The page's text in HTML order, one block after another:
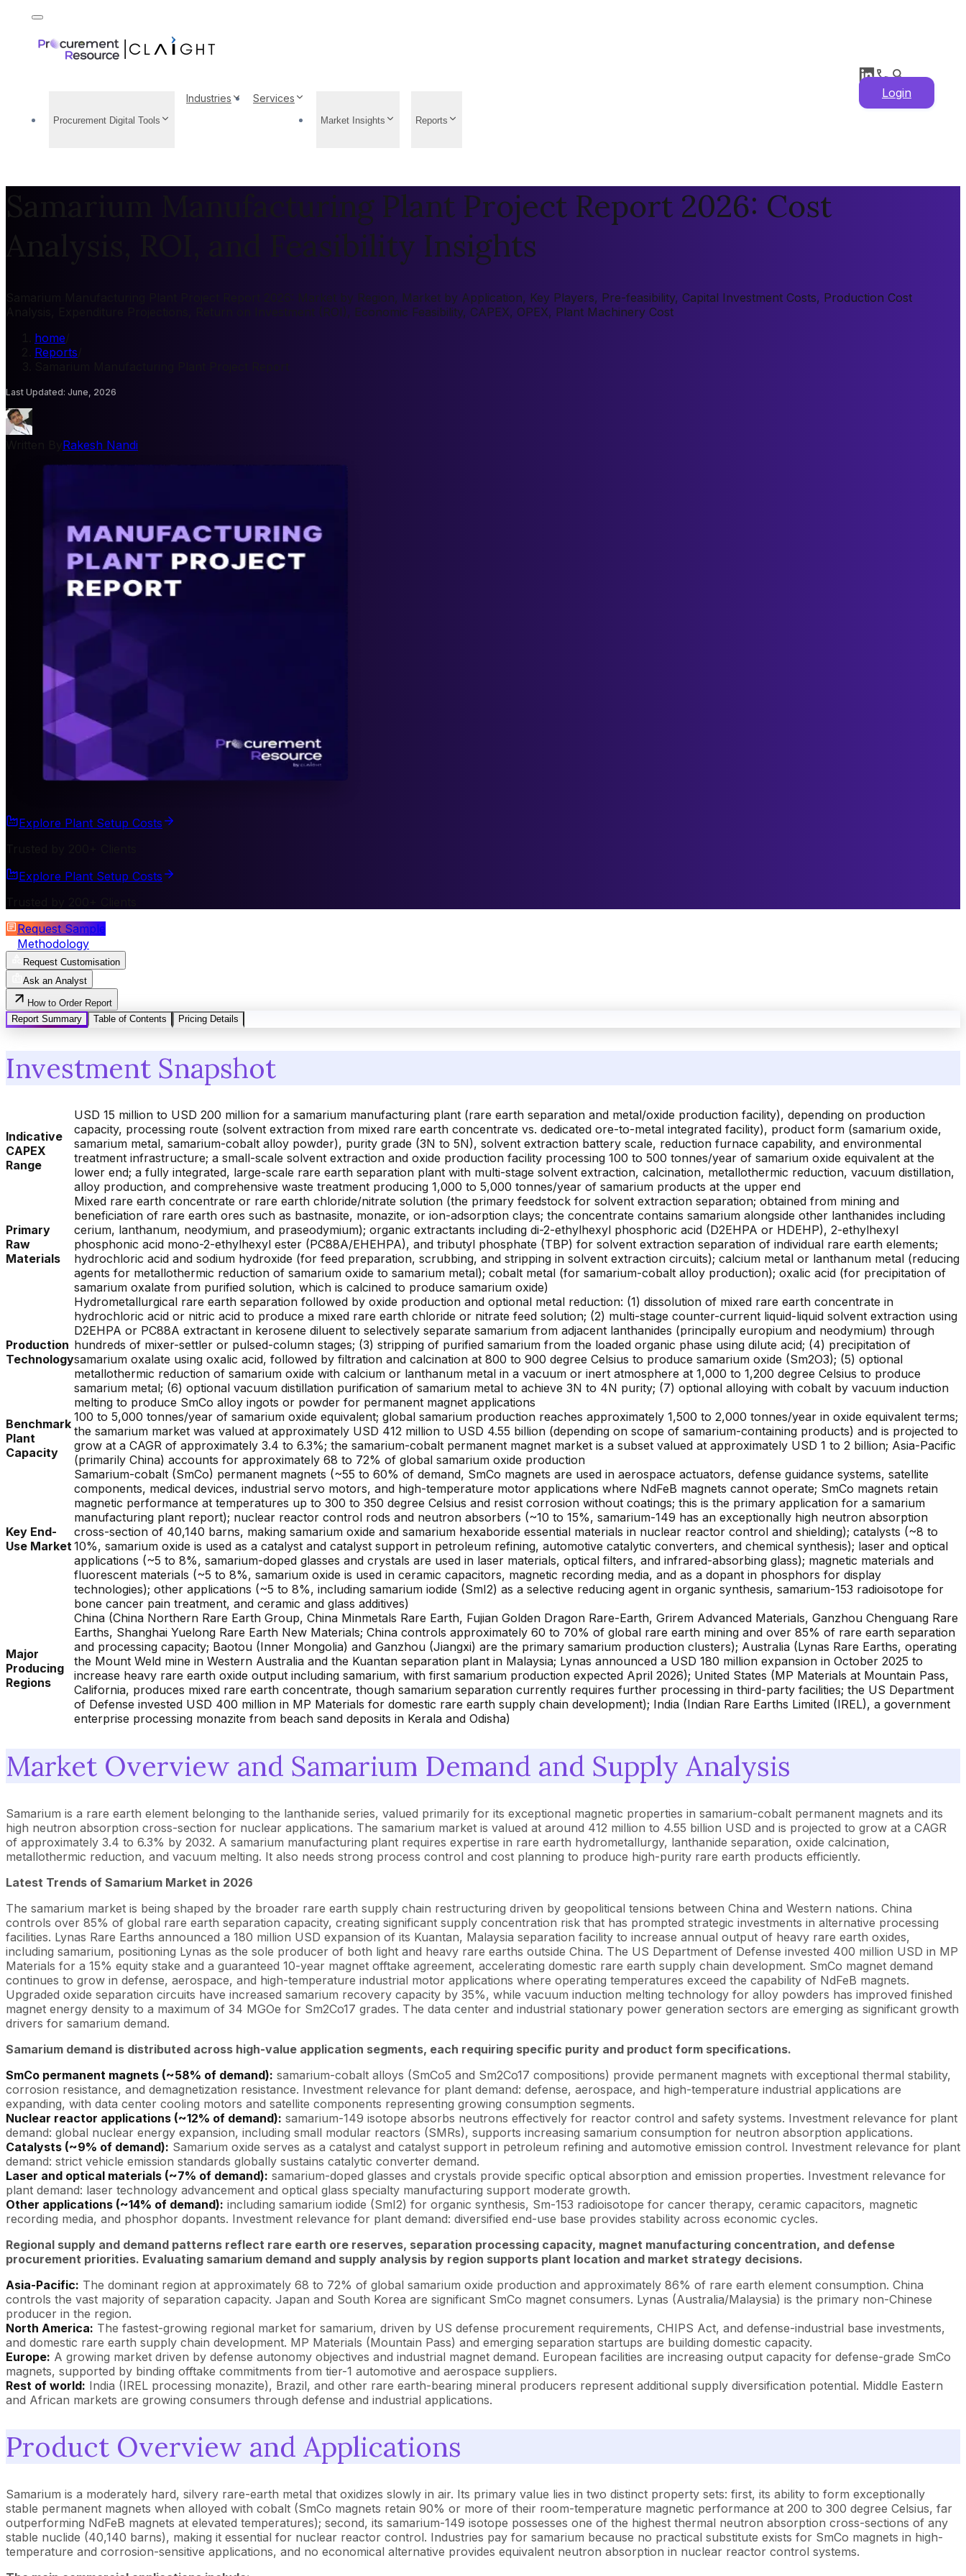
Procurement Digital Tools
Industries Services
Market Insights Reports
Login
Samarium Manufacturing Plant Project Report 2026: Cost
Analysis, ROI, and Feasibility Insights
Samarium Manufacturing Plant Project Report 2026: Market by Region, Market by Application, Key Players, Pre-feasibility, Capital Investment Costs, Production Cost
Analysis, Expenditure Projections, Return on Investment (ROI), Economic Feasibility, CAPEX, OPEX, Plant Machinery Cost
home
Reports
Samarium Manufacturing Plant Project Report
Last Updated: June, 2026
Rakesh Nandi
Explore Plant Setup Costs
Explore Plant Setup Costs
Request Sample
Methodology
Request Customisation
Ask an Analyst
How to Order Report
Report Summary
Table of Contents Pricing Details
Investment Snapshot
Indicative
CAPEX
Range
USD 15 million to USD 200 million for a samarium manufacturing plant (rare earth separation and metal/oxide production facility), depending on production
capacity, processing route (solvent extraction from mixed rare earth concentrate vs. dedicated ore-to-metal integrated facility), product form (samarium oxide,
samarium metal, samarium-cobalt alloy powder), purity grade (3N to 5N), solvent extraction battery scale, reduction furnace capability, and environmental
treatment infrastructure; a small-scale solvent extraction and oxide production facility processing 100 to 500 tonnes/year of samarium oxide equivalent at the
lower end; a fully integrated, large-scale rare earth separation plant with multi-stage solvent extraction, calcination, metallothermic reduction, vacuum distillation,
alloy production, and comprehensive waste treatment producing 1,000 to 5,000 tonnes/year of samarium products at the upper end
Primary
Raw
Materials
Mixed rare earth concentrate or rare earth chloride/nitrate solution (the primary feedstock for solvent extraction separation; obtained from mining and
beneficiation of rare earth ores such as bastnasite, monazite, or ion-adsorption clays; the concentrate contains samarium alongside other lanthanides including
cerium, lanthanum, neodymium, and praseodymium); organic extractants including di-2-ethylhexyl phosphoric acid (D2EHPA or HDEHP), 2-ethylhexyl
phosphonic acid mono-2-ethylhexyl ester (PC88A/EHEHPA), and tributyl phosphate (TBP) for solvent extraction separation of individual rare earth elements;
hydrochloric acid and sodium hydroxide (for feed preparation, scrubbing, and stripping in solvent extraction circuits); calcium metal or lanthanum metal (reducing
agents for metallothermic reduction of samarium oxide to samarium metal); cobalt metal (for samarium-cobalt alloy production); oxalic acid (for precipitation of
samarium oxalate from purified solution, which is calcined to produce samarium oxide)
Production
Technology
Hydrometallurgical rare earth separation followed by oxide production and optional metal reduction: (1) dissolution of mixed rare earth concentrate in
hydrochloric acid or nitric acid to produce a mixed rare earth chloride or nitrate feed solution; (2) multi-stage counter-current liquid-liquid solvent extraction using
D2EHPA or PC88A extractant in kerosene diluent to selectively separate samarium from adjacent lanthanides (principally europium and neodymium) through
hundreds of mixer-settler or pulsed-column stages; (3) stripping of purified samarium from the loaded organic phase using dilute acid; (4) precipitation of
samarium oxalate using oxalic acid, followed by filtration and calcination at 800 to 900 degree Celsius to produce samarium oxide (Sm2O3); (5) optional
metallothermic reduction of samarium oxide with calcium or lanthanum metal in a vacuum or inert atmosphere at 1,000 to 1,200 degree Celsius to produce
samarium metal; (6) optional vacuum distillation purification of samarium metal to achieve 3N to 4N purity; (7) optional alloying with cobalt by vacuum induction
melting to produce SmCo alloy ingots or powder for permanent magnet applications
Benchmark
Plant
Capacity
100 to 5,000 tonnes/year of samarium oxide equivalent; global samarium production reaches approximately 1,500 to 2,000 tonnes/year in oxide equivalent terms;
the samarium market was valued at approximately USD 412 million to USD 4.55 billion (depending on scope of samarium-containing products) and is projected to
grow at a CAGR of approximately 3.4 to 6.3%; the samarium-cobalt permanent magnet market is a subset valued at approximately USD 1 to 2 billion; Asia-Pacific
(primarily China) accounts for approximately 68 to 72% of global samarium oxide production
Key End-
Use Market
Samarium-cobalt (SmCo) permanent magnets (~55 to 60% of demand, SmCo magnets are used in aerospace actuators, defense guidance systems, satellite
components, medical devices, industrial servo motors, and high-temperature motor applications where NdFeB magnets cannot operate; SmCo magnets retain
magnetic performance at temperatures up to 300 to 350 degree Celsius and resist corrosion without coatings; this is the primary application for a samarium
manufacturing plant report); nuclear reactor control rods and neutron absorbers (~10 to 15%, samarium-149 has an exceptionally high neutron absorption
cross-section of 40,140 barns, making samarium oxide and samarium hexaboride essential materials in nuclear reactor control and shielding); catalysts (~8 to
10%, samarium oxide is used as a catalyst and catalyst support in petroleum refining, automotive catalytic converters, and chemical synthesis); laser and optical
applications (~5 to 8%, samarium-doped glasses and crystals are used in laser materials, optical filters, and infrared-absorbing glass); magnetic materials and
fluorescent materials (~5 to 8%, samarium oxide is used in ceramic capacitors, magnetic recording media, and as a dopant in phosphors for display
technologies); other applications (~5 to 8%, including samarium iodide (SmI2) as a selective reducing agent in organic synthesis, samarium-153 radioisotope for
bone cancer pain treatment, and ceramic and glass additives)
Major
Producing
Regions
China (China Northern Rare Earth Group, China Minmetals Rare Earth, Fujian Golden Dragon Rare-Earth, Grirem Advanced Materials, Ganzhou Chenguang Rare
Earths, Shanghai Yuelong Rare Earth New Materials; China controls approximately 60 to 70% of global rare earth mining and over 85% of rare earth separation
and processing capacity; Baotou (Inner Mongolia) and Ganzhou (Jiangxi) are the primary samarium production clusters); Australia (Lynas Rare Earths, operating
the Mount Weld mine in Western Australia and the Kuantan separation plant in Malaysia; Lynas announced a USD 180 million expansion in October 2025 to
increase heavy rare earth oxide output including samarium, with first samarium production expected April 2026); United States (MP Materials at Mountain Pass,
California, produces mixed rare earth concentrate, though samarium separation currently requires further processing in third-party facilities; the US Department
of Defense invested USD 400 million in MP Materials for domestic rare earth supply chain development); India (Indian Rare Earths Limited (IREL), a government
enterprise processing monazite from beach sand deposits in Kerala and Odisha)
Market Overview and Samarium Demand and Supply Analysis
Samarium is a rare earth element belonging to the lanthanide series, valued primarily for its exceptional magnetic properties in samarium-cobalt permanent magnets and its
high neutron absorption cross-section for nuclear applications. The samarium market is valued at around 412 million to 4.55 billion USD and is projected to grow at a CAGR
of approximately 3.4 to 6.3% by 2032. A samarium manufacturing plant requires expertise in rare earth hydrometallurgy, lanthanide separation, oxide calcination,
metallothermic reduction, and vacuum melting. It also needs strong process control and cost planning to produce high-purity rare earth products efficiently.
Latest Trends of Samarium Market in 2026
The samarium market is being shaped by the broader rare earth supply chain restructuring driven by geopolitical tensions between China and Western nations. China
controls over 85% of global rare earth separation capacity, creating significant supply concentration risk that has prompted strategic investments in alternative processing
facilities. Lynas Rare Earths announced a 180 million USD expansion of its Kuantan, Malaysia separation facility to increase annual output of heavy rare earth oxides,
including samarium, positioning Lynas as the sole producer of both light and heavy rare earths outside China. The US Department of Defense invested 400 million USD in MP
Materials for a 15% equity stake and a guaranteed 10-year magnet offtake agreement, accelerating domestic rare earth supply chain development. SmCo magnet demand
continues to grow in defense, aerospace, and high-temperature industrial motor applications where operating temperatures exceed the capability of NdFeB magnets.
Upgraded oxide separation circuits have increased samarium recovery capacity by 35%, while vacuum induction melting technology for alloy powders has improved finished
magnet energy density to a maximum of 34 MGOe for Sm2Co17 grades. The data center and industrial stationary power generation sectors are emerging as significant growth
drivers for samarium demand.
Samarium demand is distributed across high-value application segments, each requiring specific purity and product form specifications.
SmCo permanent magnets (~58% of demand): samarium-cobalt alloys (SmCo5 and Sm2Co17 compositions) provide permanent magnets with exceptional thermal stability,
corrosion resistance, and demagnetization resistance. Investment relevance for plant demand: defense, aerospace, and high-temperature industrial applications are
expanding, with data center cooling motors and satellite components representing growing consumption segments.
Nuclear reactor applications (~12% of demand): samarium-149 isotope absorbs neutrons effectively for reactor control and safety systems. Investment relevance for plant
demand: global nuclear energy expansion, including small modular reactors (SMRs), supports increasing samarium consumption for neutron absorption applications.
Catalysts (~9% of demand): Samarium oxide serves as a catalyst and catalyst support in petroleum refining and automotive emission control. Investment relevance for plant
demand: strict vehicle emission standards globally sustains catalytic converter demand.
Laser and optical materials (~7% of demand): samarium-doped glasses and crystals provide specific optical absorption and emission properties. Investment relevance for
plant demand: laser technology advancement and optical glass specialty manufacturing support moderate growth.
Other applications (~14% of demand): including samarium iodide (SmI2) for organic synthesis, Sm-153 radioisotope for cancer therapy, ceramic capacitors, magnetic
recording media, and phosphor dopants. Investment relevance for plant demand: diversified end-use base provides stability across economic cycles.
Regional supply and demand patterns reflect rare earth ore reserves, separation processing capacity, magnet manufacturing concentration, and defense
procurement priorities. Evaluating samarium demand and supply analysis by region supports plant location and market strategy decisions.
Asia-Pacific: The dominant region at approximately 68 to 72% of global samarium oxide production and approximately 86% of rare earth element consumption. China
controls the vast majority of separation capacity. Japan and South Korea are significant SmCo magnet consumers. Lynas (Australia/Malaysia) is the primary non-Chinese
producer in the region.
North America: The fastest-growing regional market for samarium, driven by US defense procurement requirements, CHIPS Act, and defense-industrial base investments,
and domestic rare earth supply chain development. MP Materials (Mountain Pass) and emerging separation startups are building domestic capacity.
Europe: A growing market driven by defense autonomy objectives and industrial magnet demand. European facilities are increasing output capacity for defense-grade SmCo
magnets, supported by binding offtake commitments from tier-1 automotive and aerospace suppliers.
Rest of world: India (IREL processing monazite), Brazil, and other rare earth-bearing mineral producers represent additional supply diversification potential. Middle Eastern
and African markets are growing consumers through defense and industrial applications.
Product Overview and Applications
Samarium is a moderately hard, silvery rare-earth metal that oxidizes slowly in air. Its primary value lies in two distinct property sets: first, its ability to form exceptionally
stable permanent magnets when alloyed with cobalt (SmCo magnets retain 90% or more of their room-temperature magnetic performance at 200 to 300 degree Celsius, far
outperforming NdFeB magnets at elevated temperatures); second, its samarium-149 isotope possesses one of the highest thermal neutron absorption cross-sections of any
stable nuclide (40,140 barns), making it essential for nuclear reactor control. Industries pay for samarium because no practical substitute exists for SmCo magnets in high-
temperature and corrosion-sensitive applications, and no economical alternative provides equivalent neutron absorption in nuclear reactor control systems.